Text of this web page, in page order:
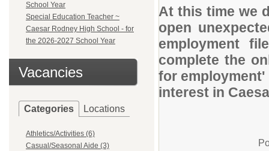
School Year
Special Education Teacher ~
Caesar Rodney High School - for
the 2026-2027 School Year
Vacancies
Categories Locations
Athletics/Activities (6)
Casual/Seasonal Aide (3)
At this time we
open
employment
complete the
for
interest in